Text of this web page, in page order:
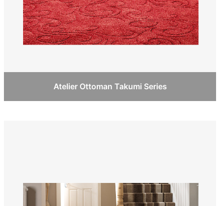
Atelier Ottoman Takumi Series